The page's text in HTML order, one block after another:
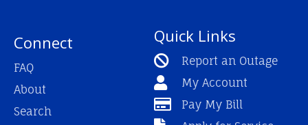
Connect
FAQ
About
Search
Quick Links
Report an Outage
My Account
Pay My Bill